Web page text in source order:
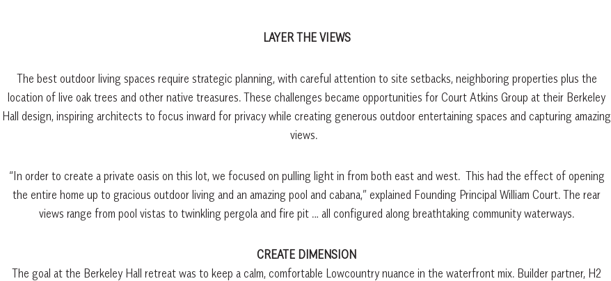
LAYER THE VIEWS
The best outdoor living spaces require strategic planning, with careful attention to site setbacks, neighboring properties plus the
location of live oak trees and other native treasures. These challenges became opportunities for Court Atkins Group at their Berkeley
Hall design, inspiring architects to focus inward for privacy while creating generous outdoor entertaining spaces and capturing amazing
views.
“In order to create a private oasis on this lot, we focused on pulling light in from both east and west. This had the effect of opening
the entire home up to gracious outdoor living and an amazing pool and cabana,” explained Founding Principal William Court. The rear
views range from pool vistas to twinkling pergola and fire pit … all configured along breathtaking community waterways.
CREATE DIMENSION
The goal at the Berkeley Hall retreat was to keep a calm, comfortable Lowcountry nuance in the waterfront mix. Builder partner, H2